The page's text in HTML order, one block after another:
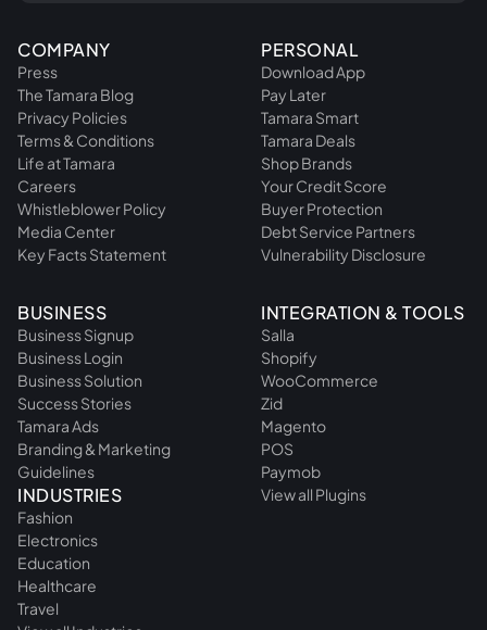
COMPANY
Press
The Tamara Blog
Privacy Policies
Terms & Conditions
Life at Tamara
Careers
Whistleblower Policy
Media Center
Key Facts Statement
PERSONAL
Download App
Pay Later
Tamara Smart
Tamara Deals
Shop Brands
Your Credit Score
Buyer Protection
Debt Service Partners
Vulnerability Disclosure
BUSINESS
Business Signup
Business Login
Business Solution
Success Stories
Tamara Ads
Branding & Marketing
Guidelines
INDUSTRIES
Fashion
Electronics
Education
Healthcare
Travel
INTEGRATION & TOOLS
Salla
Shopify
WooCommerce
Zid
Magento
POS
Paymob
View all Plugins